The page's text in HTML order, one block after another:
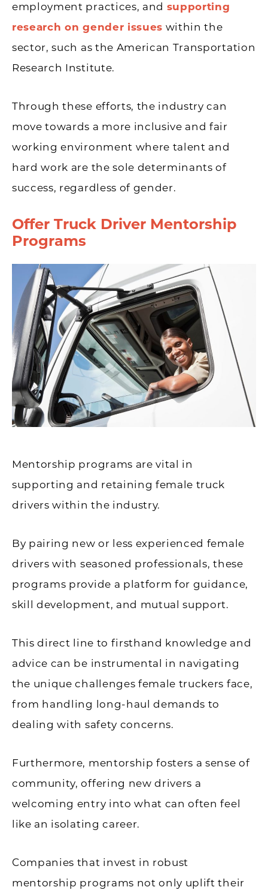
employment practices, and supporting
research on gender issues within the
sector, such as the American Transportation
Research Institute.
Through these efforts, the industry can
move towards a more inclusive and fair
working environment where talent and
hard work are the sole determinants of
success, regardless of gender.
Offer Truck Driver Mentorship
Programs
Mentorship programs are vital in
supporting and retaining female truck
drivers within the industry.
By pairing new or less experienced female
drivers with seasoned professionals, these
programs provide a platform for guidance,
skill development, and mutual support.
This direct line to firsthand knowledge and
advice can be instrumental in navigating
the unique challenges female truckers face,
from handling long-haul demands to
dealing with safety concerns.
Furthermore, mentorship fosters a sense of
community, offering new drivers a
welcoming entry into what can often feel
like an isolating career.
Companies that invest in robust
mentorship programs not only uplift their